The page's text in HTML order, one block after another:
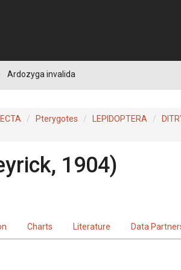
Ardozyga invalida
Pterygotes LEPIDOPTERA
1904)
Charts Literature Data